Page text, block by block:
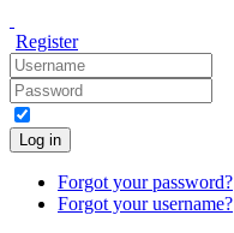
Register
Log in
Forgot your password?
Forgot your username?